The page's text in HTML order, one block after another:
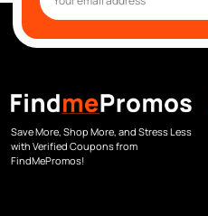
Save More, Shop More, and Stress Less
with Verified Coupons from
FindMePromos!